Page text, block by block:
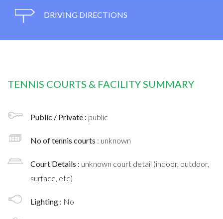
DRIVING DIRECTIONS
TENNIS COURTS & FACILITY SUMMARY
Public / Private : public
No of tennis courts : unknown
Court Details : unknown court detail (indoor, outdoor,
surface, etc)
Lighting : No